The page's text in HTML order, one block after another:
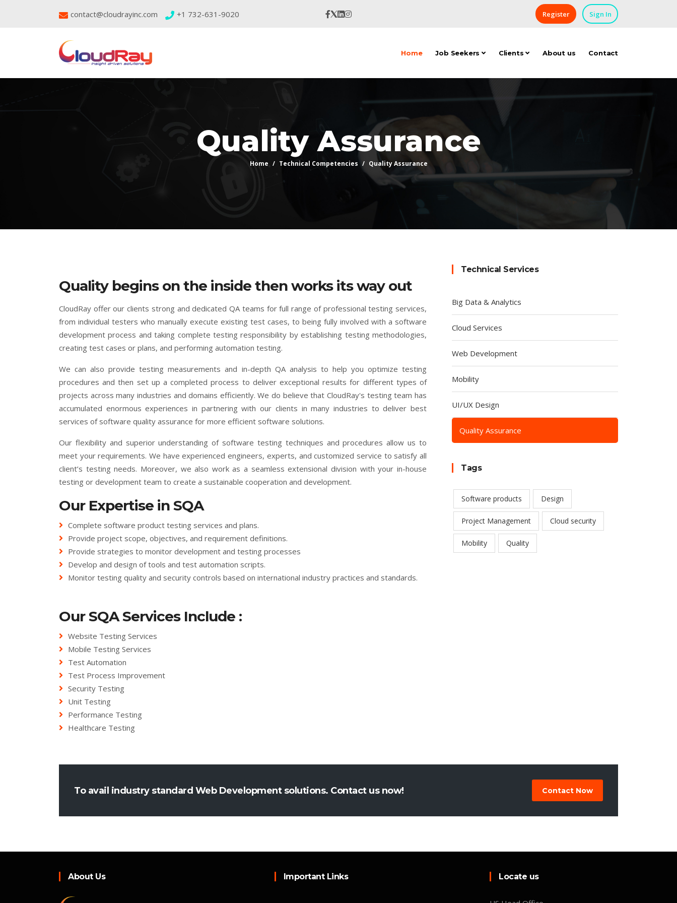
contact@cloudrayinc.com +1 732-631-9020 Register Sign In
Home Job Seekers Clients About us Contact
Quality Assurance
Home Technical Competencies Quality Assurance
Quality begins on the inside then works its way out
CloudRay offer our clients strong and dedicated QA teams for full range of professional testing services,
from individual testers who manually execute existing test cases, to being fully involved with a software
development process and taking complete testing responsibility by establishing testing methodologies,
creating test cases or plans, and performing automation testing.
We can also provide testing measurements and in-depth QA analysis to help you optimize testing
procedures and then set up a completed process to deliver exceptional results for different types of
projects across many industries and domains efficiently. We do believe that CloudRay's testing team has
accumulated enormous experiences in partnering with our clients in many industries to deliver best
services of software quality assurance for more efficient software solutions.
Our flexibility and superior understanding of software testing techniques and procedures allow us to
meet your requirements. We have experienced engineers, experts, and customized service to satisfy all
client’s testing needs. Moreover, we also work as a seamless extensional division with your in-house
testing or development team to create a sustainable cooperation and development.
Our Expertise in SQA
Complete software product testing services and plans.
Provide project scope, objectives, and requirement definitions.
Provide strategies to monitor development and testing processes
Develop and design of tools and test automation scripts.
Monitor testing quality and security controls based on international industry practices and standards.
Our SQA Services Include :
Website Testing Services
Mobile Testing Services
Test Automation
Test Process Improvement
Security Testing
Unit Testing
Performance Testing
Healthcare Testing
Technical Services
Big Data & Analytics
Cloud Services
Web Development
Mobility
UI/UX Design
Quality Assurance
Tags
Software products Design
Project Management Cloud security
Mobility Quality
To avail industry standard Web Development solutions. Contact us now! Contact Now
About Us Important Links Locate us